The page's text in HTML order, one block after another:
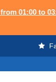
01:00 to